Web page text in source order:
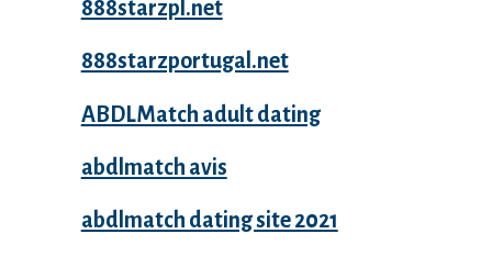
888starzpl.net
888starzportugal.net
ABDLMatch adult dating
abdlmatch avis
abdlmatch dating site 2021